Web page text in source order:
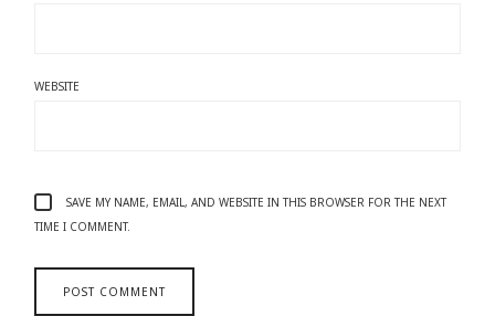
WEBSITE
SAVE MY NAME, EMAIL, AND WEBSITE IN THIS BROWSER FOR THE NEXT
TIME I COMMENT.